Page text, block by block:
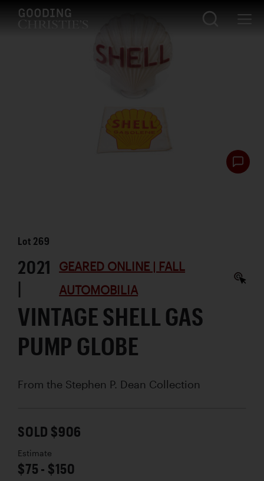
Lot 269
2021
|
GEARED ONLINE | FALL
AUTOMOBILIA
VINTAGE SHELL GAS
PUMP GLOBE
From the Stephen P. Dean Collection
SOLD $906
Estimate
$75 - $150